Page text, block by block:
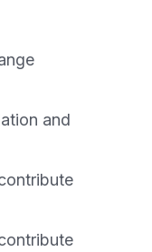
and